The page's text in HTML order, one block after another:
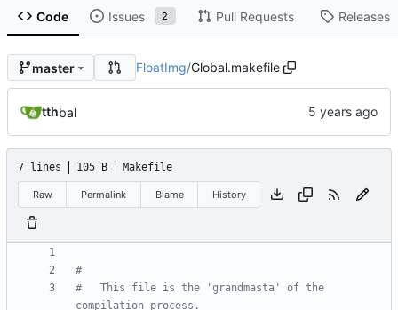
Code Issues 2 Pull Requests Releases
master FloatImg/Global.makefile
tthbal
7 lines 105 B Makefile
Raw Permalink Blame History
#	This file is the 'grandmasta' of the